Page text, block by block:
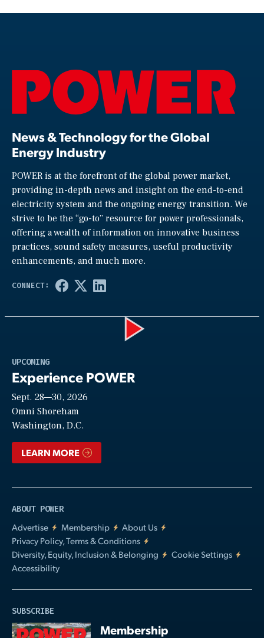
News & Technology for the Global
Energy Industry
POWER is at the forefront of the global power market,
providing in-depth news and insight on the end-to-end
electricity system and the ongoing energy transition. We
strive to be the “go-to” resource for power professionals,
offering a wealth of information on innovative business
practices, sound safety measures, useful productivity
enhancements, and much more.
UPCOMING
Experience POWER
Sept. 28—30, 2026
Omni Shoreham
Washington, D.C.
LEARN MORE
ABOUT POWER
Advertise
Membership
About Us
Privacy Policy, Terms & Conditions
Diversity, Equity, Inclusion & Belonging
Cookie Settings
Accessibility
SUBSCRIBE
Membership